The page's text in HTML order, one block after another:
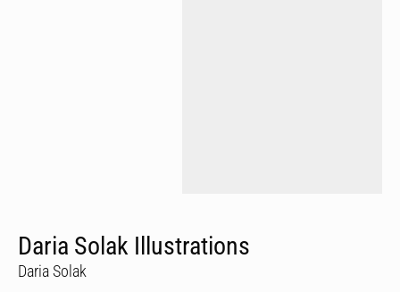
Daria Solak Illustrations
Daria Solak